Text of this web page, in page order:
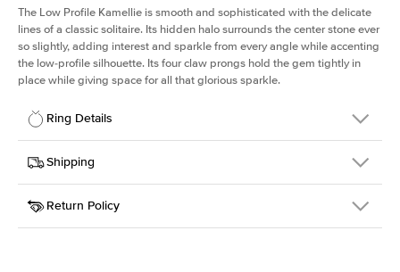
The Low Profile Kamellie is smooth and sophisticated with the delicate
lines of a classic solitaire. Its hidden halo surrounds the center stone ever
so slightly, adding interest and sparkle from every angle while accenting
the low-profile silhouette. Its four claw prongs hold the gem tightly in
place while giving space for all that glorious sparkle.
Ring Details
Details
SKU
334Q-ER-LDIAM-OV-3-YG-18
Width
Center Stone
Oval
Shipping
This item is made to order and takes 3-4 weeks to craft.
Return Policy